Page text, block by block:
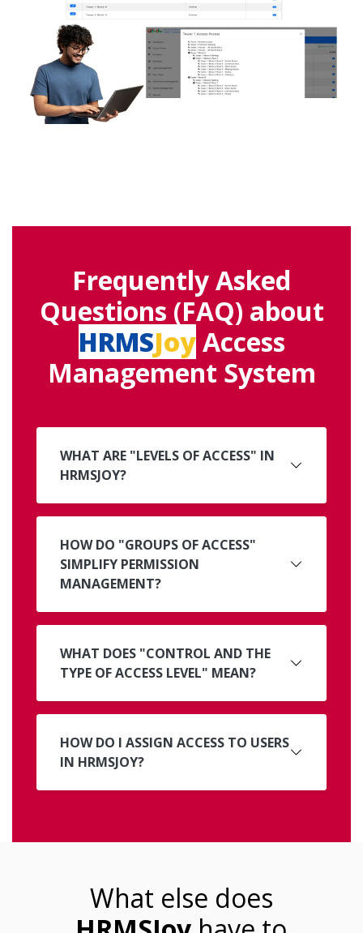
Frequently Asked
Questions (FAQ) about
HRMSJoyAccess
Management System
WHAT ARE "LEVELS OF ACCESS" IN
HRMSJOY?
HOW DO "GROUPS OF ACCESS"
SIMPLIFY PERMISSION
MANAGEMENT?
WHAT DOES "CONTROL AND THE
TYPE OF ACCESS LEVEL" MEAN?
HOW DO I ASSIGN ACCESS TO USERS
IN HRMSJOY?
What else does